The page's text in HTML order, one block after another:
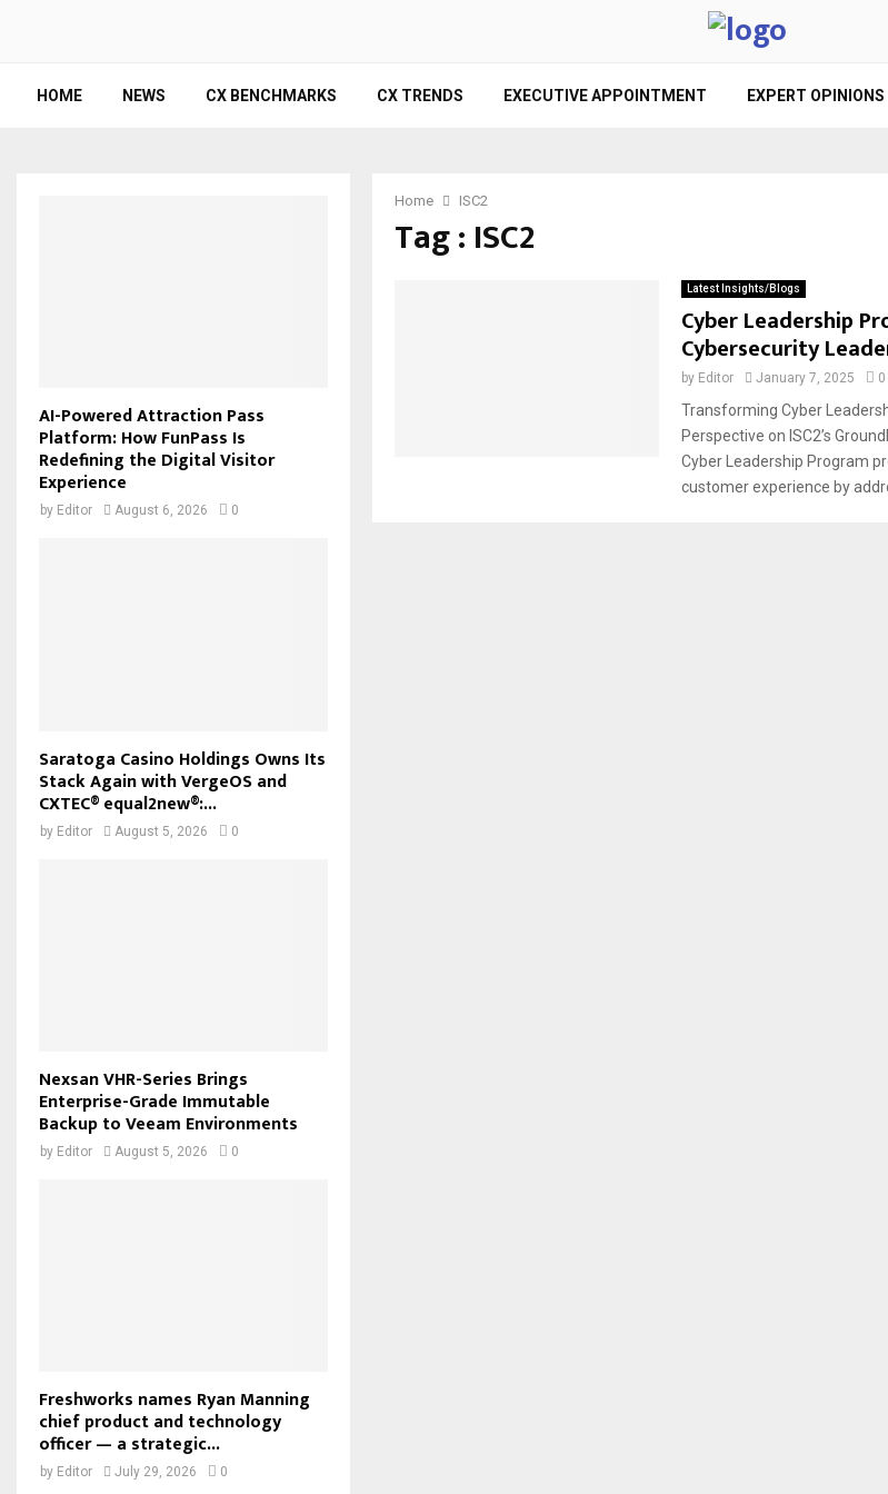
HOME NEWS CX BENCHMARKS CX TRENDS EXECUTIVE APPOINTMENT EXPERT OPINIONS
Home ISC2
Tag : ISC2
Latest Insights/Blogs
Cyber Leadership
Cybersecurity
by Editor January 7, 2025 0
Transforming Cyber
Perspective on ISC2’s
Cyber Leadership Program
customer experience by
AI-Powered Attraction Pass
Platform: How FunPass Is
Redefining the Digital Visitor
Experience
by Editor August 6, 2026 0
Saratoga Casino Holdings Owns Its
Stack Again with VergeOS and
CXTEC® equal2new®:...
by Editor August 5, 2026 0
Nexsan VHR-Series Brings
Enterprise-Grade Immutable
Backup to Veeam Environments
by Editor August 5, 2026 0
Freshworks names Ryan Manning
chief product and technology
officer — a strategic...
by Editor July 29, 2026 0